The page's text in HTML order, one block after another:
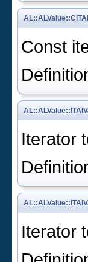
Const
Iterator
Iterator